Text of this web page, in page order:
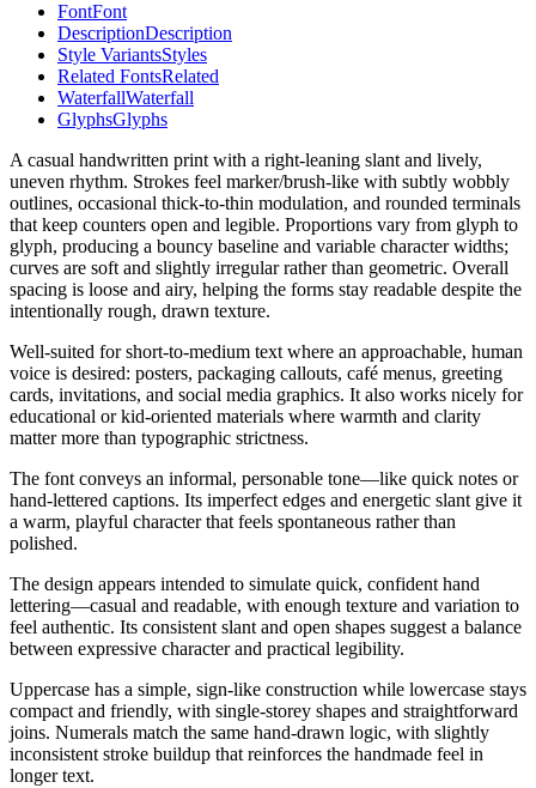
FontFont
DescriptionDescription
Style VariantsStyles
Related FontsRelated
WaterfallWaterfall
GlyphsGlyphs
A casual handwritten print with a right-leaning slant and lively,
uneven rhythm. Strokes feel marker/brush-like with subtly wobbly
outlines, occasional thick-to-thin modulation, and rounded terminals
that keep counters open and legible. Proportions vary from glyph to
glyph, producing a bouncy baseline and variable character widths;
curves are soft and slightly irregular rather than geometric. Overall
spacing is loose and airy, helping the forms stay readable despite the
intentionally rough, drawn texture.
Well-suited for short-to-medium text where an approachable, human
voice is desired: posters, packaging callouts, café menus, greeting
cards, invitations, and social media graphics. It also works nicely for
educational or kid-oriented materials where warmth and clarity
matter more than typographic strictness.
The font conveys an informal, personable tone—like quick notes or
hand-lettered captions. Its imperfect edges and energetic slant give it
a warm, playful character that feels spontaneous rather than
polished.
The design appears intended to simulate quick, confident hand
lettering—casual and readable, with enough texture and variation to
feel authentic. Its consistent slant and open shapes suggest a balance
between expressive character and practical legibility.
Uppercase has a simple, sign-like construction while lowercase stays
compact and friendly, with single-storey shapes and straightforward
joins. Numerals match the same hand-drawn logic, with slightly
inconsistent stroke buildup that reinforces the handmade feel in
longer text.